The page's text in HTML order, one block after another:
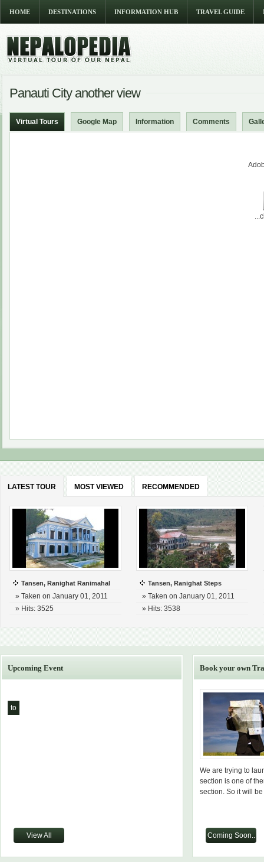
HOME DESTINATIONS INFORMATION HUB TRAVEL GUIDE
Panauti City another view
Virtual Tours Google Map Information Comments
LATEST TOUR MOST VIEWED RECOMMENDED
Tansen, Ranighat Ranimahal
» Taken on January 01, 2011
» Hits: 3525
Tansen, Ranighat Steps
» Taken on January 01, 2011
» Hits: 3538
Upcoming Event
to
View All
Book your own
We are trying to
section is one of
section. So it will
Coming Soon..